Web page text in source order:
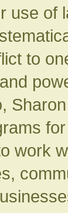
use of
to
work